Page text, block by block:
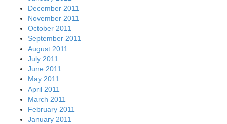
December 2011
November 2011
October 2011
September 2011
August 2011
July 2011
June 2011
May 2011
April 2011
March 2011
February 2011
January 2011